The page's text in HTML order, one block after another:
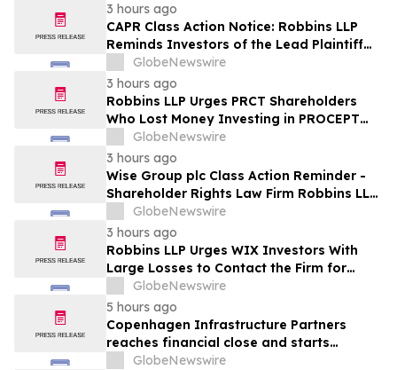
3 hours ago
CAPR Class Action Notice: Robbins LLP
Reminds Investors of the Lead Plaintiff
Deadline in the Capricor Therapeutics,
Inc. Class Action Lawsuit
GlobeNewswire
3 hours ago
Robbins LLP Urges PRCT Shareholders
Who Lost Money Investing in PROCEPT
BioRobotics Corporation to Contact the
Firm for Information About Leading the
Class Action
GlobeNewswire
3 hours ago
Wise Group plc Class Action Reminder -
Shareholder Rights Law Firm Robbins LLP
Reminds Investors of the Lead Plaintiff
Deadline in the WSE Class Action
GlobeNewswire
3 hours ago
Robbins LLP Urges WIX Investors With
Large Losses to Contact the Firm for
Information About Their Rights Against
WIX
GlobeNewswire
5 hours ago
Copenhagen Infrastructure Partners
reaches financial close and starts
construction on its first project in Mexico
GlobeNewswire